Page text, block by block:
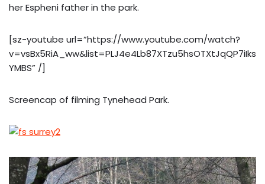
her Espheni father in the park.
[sz-youtube url=”https://www.youtube.com/watch?
v=vsBx5RiA_ww&list=PLJ4e4Lb87XTzu5hsOTXtJqQP7iIks
YMBS” /]
Screencap of filming Tynehead Park.